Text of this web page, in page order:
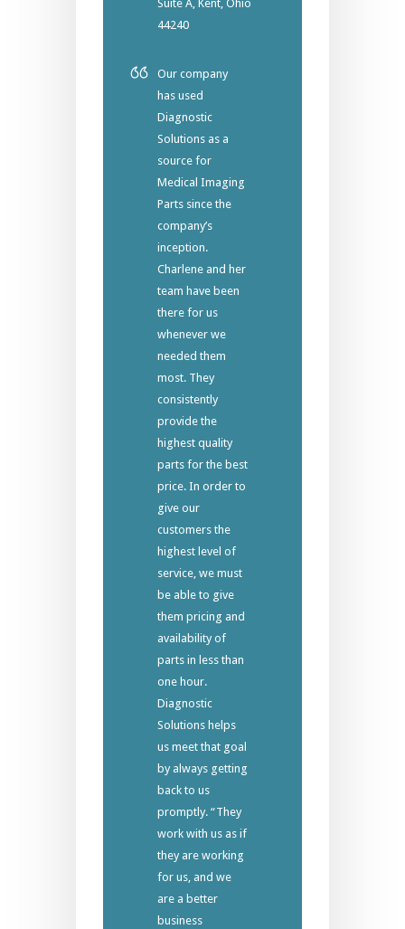
Suite A, Kent, Ohio
44240
Our company
has used
Diagnostic
Solutions as a
source for
Medical Imaging
Parts since the
company’s
inception.
Charlene and her
team have been
there for us
whenever we
needed them
most. They
consistently
provide the
highest quality
parts for the best
price. In order to
give our
customers the
highest level of
service, we must
be able to give
them pricing and
availability of
parts in less than
one hour.
Diagnostic
Solutions helps
us meet that goal
by always getting
back to us
promptly. “They
work with us as if
they are working
for us, and we
are a better
business